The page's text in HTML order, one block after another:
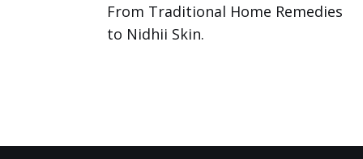
From Traditional Home Remedies
to Nidhii Skin.